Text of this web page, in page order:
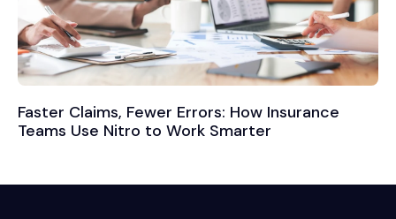
Faster Claims, Fewer Errors: How Insurance
Teams Use Nitro to Work Smarter